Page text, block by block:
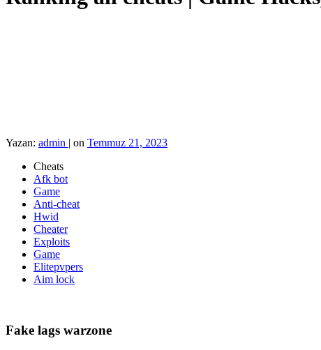
Yazan: admin | on Temmuz 21, 2023
Cheats
Afk bot
Game
Anti-cheat
Hwid
Cheater
Exploits
Game
Elitepvpers
Aim lock
Fake lags warzone